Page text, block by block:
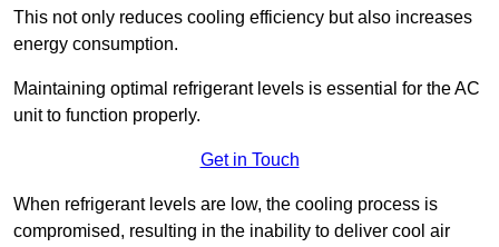
This not only reduces cooling efficiency but also increases
energy consumption.
Maintaining optimal refrigerant levels is essential for the AC
unit to function properly.
Get in Touch
When refrigerant levels are low, the cooling process is
compromised, resulting in the inability to deliver cool air